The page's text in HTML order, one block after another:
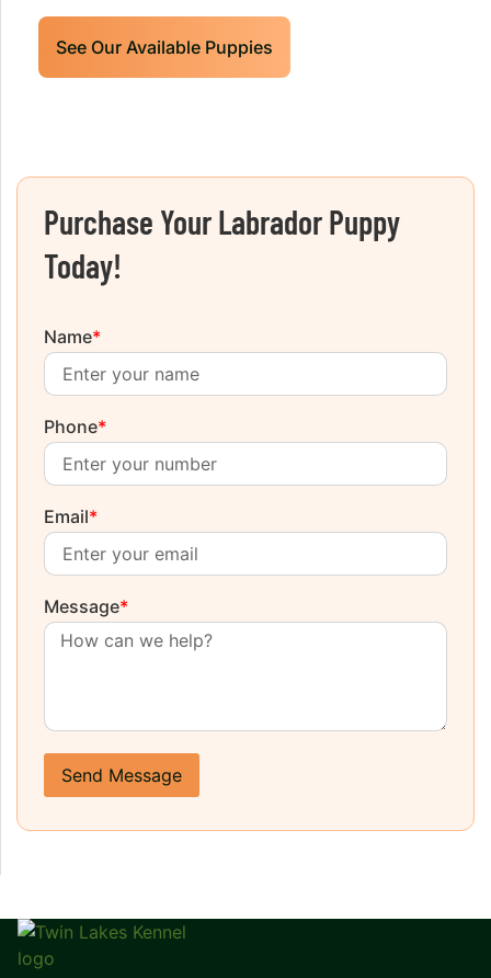
See Our Available Puppies
Purchase Your Labrador Puppy
Today!
Name*
Phone*
Email*
Message*
Send Message